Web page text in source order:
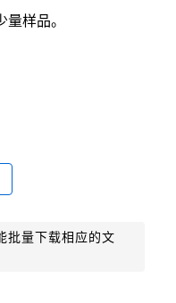
样品。
批量下载相应的文